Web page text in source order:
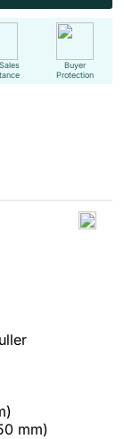
Buyer
Protection
mm)